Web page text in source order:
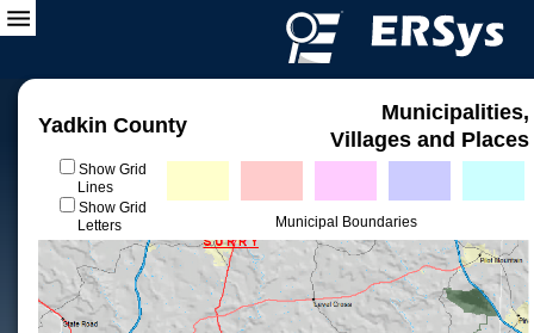
Yadkin County
Municipalities,
Villages and Places
Show Grid
Lines
Show Grid
Letters
Municipal Boundaries